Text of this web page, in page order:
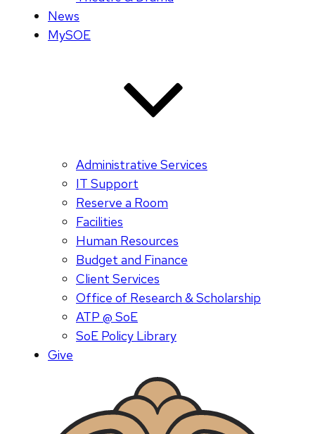
News
MySOE
Administrative Services
IT Support
Reserve a Room
Facilities
Human Resources
Budget and Finance
Client Services
Office of Research & Scholarship
ATP @ SoE
SoE Policy Library
Give